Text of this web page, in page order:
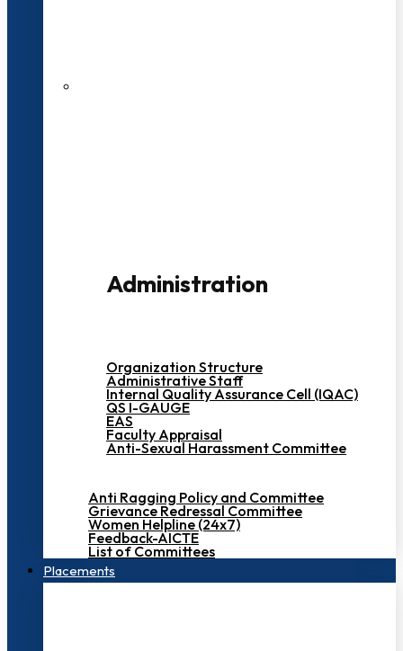
Administration
Organization Structure
Administrative Staff
Internal Quality Assurance Cell (IQAC)
QS I-GAUGE
EAS
Faculty Appraisal
Anti-Sexual Harassment Committee
Anti Ragging Policy and Committee
Grievance Redressal Committee
Women Helpline (24x7)
Feedback-AICTE
List of Committees
Placements